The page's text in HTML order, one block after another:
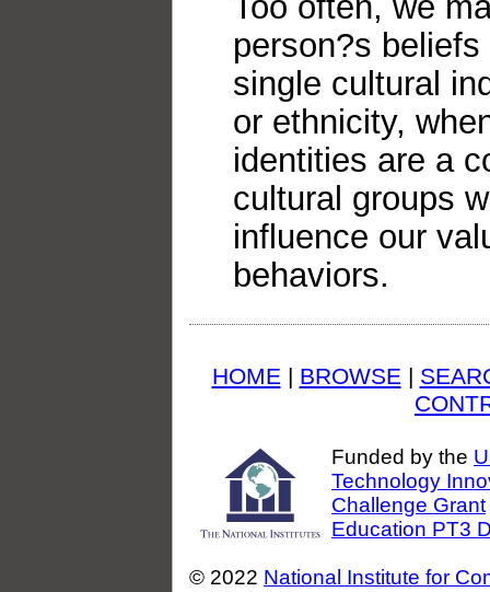
person?s
single cultural
or ethnicity,
identities are a
cultural groups
influence our
behaviors.
HOME | BROWSE |
Funded by the
Technology
Challenge Grant
Education PT3
© 2022 National Institute for